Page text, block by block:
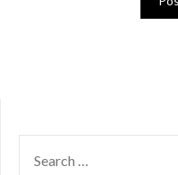
FOR: